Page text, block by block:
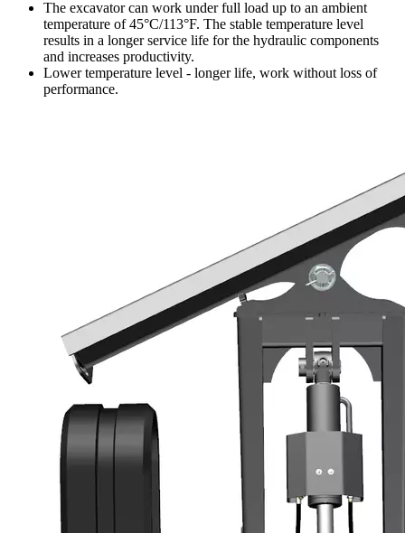
The excavator can work under full load up to an ambient
temperature of 45°C/113°F. The stable temperature level
results in a longer service life for the hydraulic components
and increases productivity.
Lower temperature level - longer life, work without loss of
performance.